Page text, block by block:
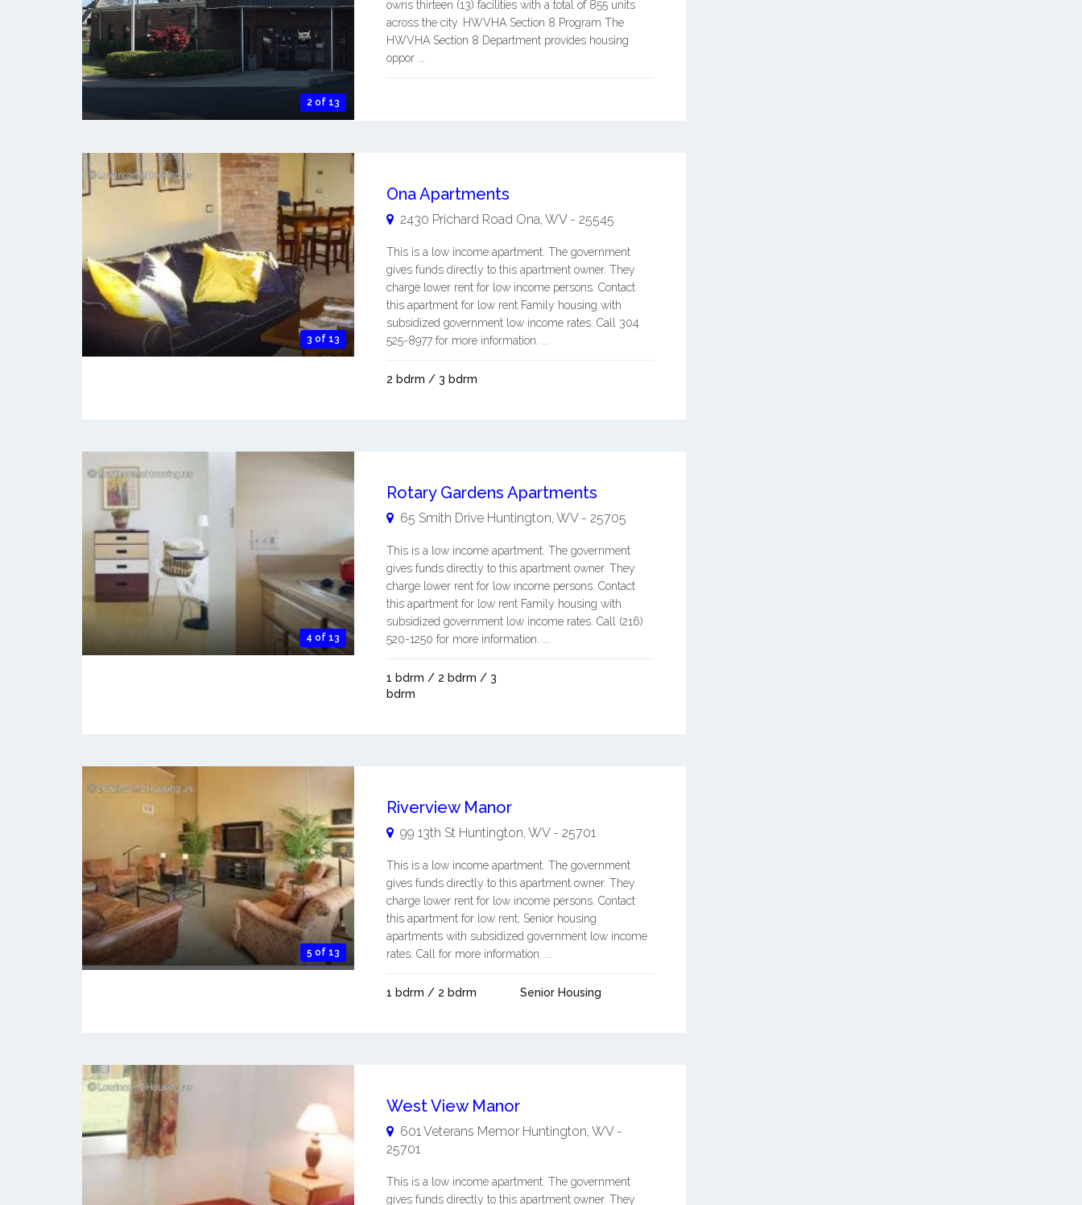
2 of 13
owns thirteen (13) facilities with a total of 855 units
across the city. HWVHA Section 8 Program The
HWVHA Section 8 Department provides housing
oppor ...
3 of 13
Ona Apartments
2430 Prichard Road Ona, WV- 25545
This is a low income apartment. The government
gives funds directly to this apartment owner. They
charge lower rent for low income persons. Contact
this apartment for low rent Family housing with
subsidized government low income rates. Call 304
525-8977 for more information. ...
2 bdrm / 3 bdrm
4 of 13
Rotary Gardens Apartments
65 Smith Drive Huntington, WV- 25705
This is a low income apartment. The government
gives funds directly to this apartment owner. They
charge lower rent for low income persons. Contact
this apartment for low rent Family housing with
subsidized government low income rates. Call (216)
520-1250 for more information. ...
1 bdrm / 2 bdrm / 3
bdrm
5 of 13
Riverview Manor
99 13th St Huntington, WV- 25701
This is a low income apartment. The government
gives funds directly to this apartment owner. They
charge lower rent for low income persons. Contact
this apartment for low rent, Senior housing
apartments with subsidized government low income
rates. Call for more information. ...
1 bdrm / 2 bdrm Senior Housing
West View Manor
601 Veterans Memor Huntington, WV-
25701
This is a low income apartment. The government
gives funds directly to this apartment owner. They